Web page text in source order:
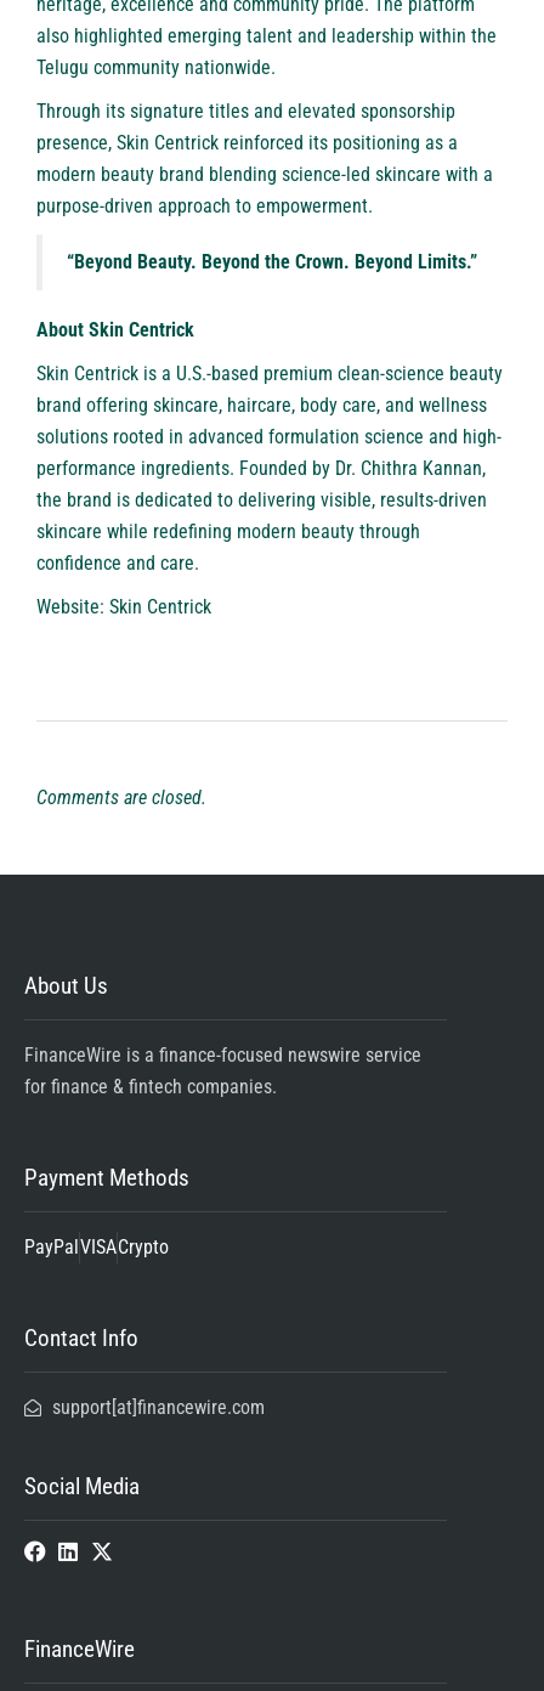
heritage, excellence and community pride. The platform
also highlighted emerging talent and leadership within the
Telugu community nationwide.
Through its signature titles and elevated sponsorship
presence, Skin Centrick reinforced its positioning as a
modern beauty brand blending science-led skincare with a
purpose-driven approach to empowerment.
“Beyond Beauty. Beyond the Crown. Beyond Limits.”
About Skin Centrick
Skin Centrick is a U.S.-based premium clean-science beauty
brand offering skincare, haircare, body care, and wellness
solutions rooted in advanced formulation science and high-
performance ingredients. Founded by Dr. Chithra Kannan,
the brand is dedicated to delivering visible, results-driven
skincare while redefining modern beauty through
confidence and care.
Website: Skin Centrick
Comments are closed.
About Us
FinanceWire is a finance-focused newswire service
for finance & fintech companies.
Payment Methods
PayPal VISACrypto
Contact Info
support[at]financewire.com
Social Media
FinanceWire